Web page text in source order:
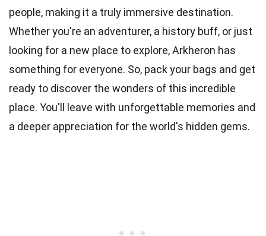
people, making it a truly immersive destination.
Whether you're an adventurer, a history buff, or just
looking for a new place to explore, Arkheron has
something for everyone. So, pack your bags and get
ready to discover the wonders of this incredible
place. You'll leave with unforgettable memories and
a deeper appreciation for the world's hidden gems.